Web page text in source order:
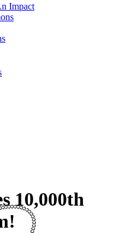
Impact
10,000th